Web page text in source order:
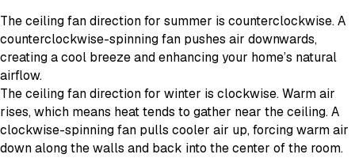
The ceiling fan direction for summer is counterclockwise. A
counterclockwise-spinning fan pushes air downwards,
creating a cool breeze and enhancing your home’s natural
airflow.
The ceiling fan direction for winter is clockwise. Warm air
rises, which means heat tends to gather near the ceiling. A
clockwise-spinning fan pulls cooler air up, forcing warm air
down along the walls and back into the center of the room.